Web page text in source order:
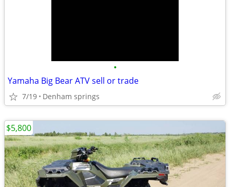
•
Yamaha Big Bear ATV sell or trade
7/19 Denham springs
$5,800